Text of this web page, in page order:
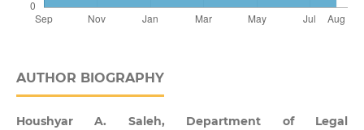
AUTHOR BIOGRAPHY
Houshyar A. Saleh, Department of Legal